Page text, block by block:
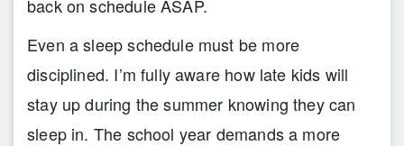
back on schedule ASAP.
Even a sleep schedule must be more
disciplined. I’m fully aware how late kids will
stay up during the summer knowing they can
sleep in. The school year demands a more